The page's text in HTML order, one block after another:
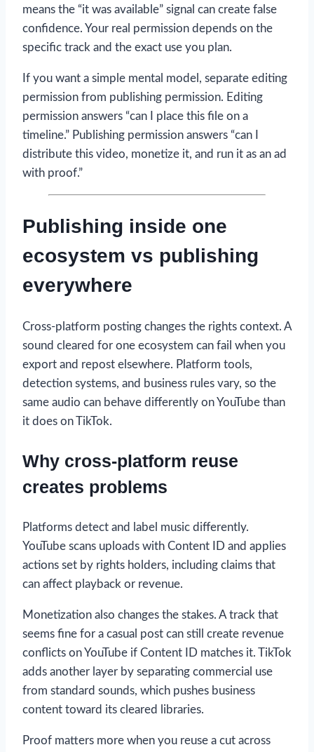
means the “it was available” signal can create false
confidence. Your real permission depends on the
specific track and the exact use you plan.
If you want a simple mental model, separate editing
permission from publishing permission. Editing
permission answers “can I place this file on a
timeline.” Publishing permission answers “can I
distribute this video, monetize it, and run it as an ad
with proof.”
Publishing inside one
ecosystem vs publishing
everywhere
Cross-platform posting changes the rights context. A
sound cleared for one ecosystem can fail when you
export and repost elsewhere. Platform tools,
detection systems, and business rules vary, so the
same audio can behave differently on YouTube than
it does on TikTok.
Why cross-platform reuse
creates problems
Platforms detect and label music differently.
YouTube scans uploads with Content ID and applies
actions set by rights holders, including claims that
can affect playback or revenue.
Monetization also changes the stakes. A track that
seems fine for a casual post can still create revenue
conflicts on YouTube if Content ID matches it. TikTok
adds another layer by separating commercial use
from standard sounds, which pushes business
content toward its cleared libraries.
Proof matters more when you reuse a cut across